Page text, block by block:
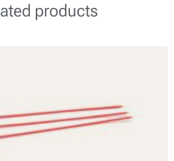
products